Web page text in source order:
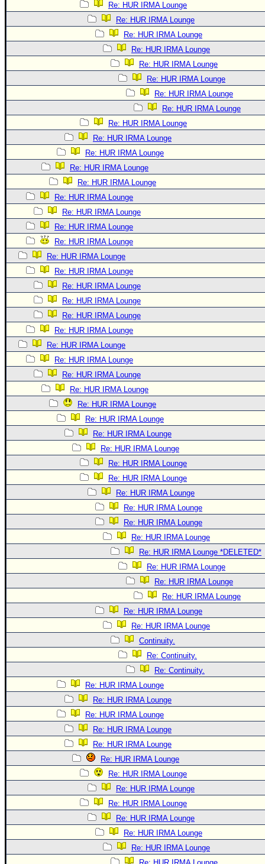
Re: HUR IRMA Lounge
Re: HUR IRMA Lounge
Re: HUR IRMA Lounge
Re: HUR IRMA Lounge
Re: HUR IRMA Lounge
Re: HUR IRMA Lounge
Re: HUR IRMA Lounge
Re: HUR IRMA Lounge
Re: HUR IRMA Lounge
Re: HUR IRMA Lounge
Re: HUR IRMA Lounge
Re: HUR IRMA Lounge
Re: HUR IRMA Lounge
Re: HUR IRMA Lounge
Re: HUR IRMA Lounge
Re: HUR IRMA Lounge
Re: HUR IRMA Lounge
Re: HUR IRMA Lounge
Re: HUR IRMA Lounge
Re: HUR IRMA Lounge
Re: HUR IRMA Lounge
Re: HUR IRMA Lounge
Re: HUR IRMA Lounge
Re: HUR IRMA Lounge
Re: HUR IRMA Lounge
Re: HUR IRMA Lounge
Re: HUR IRMA Lounge
Re: HUR IRMA Lounge
Re: HUR IRMA Lounge
Re: HUR IRMA Lounge
Re: HUR IRMA Lounge
Re: HUR IRMA Lounge
Re: HUR IRMA Lounge
Re: HUR IRMA Lounge
Re: HUR IRMA Lounge
Re: HUR IRMA Lounge
Re: HUR IRMA Lounge
Re: HUR IRMA Lounge *DELETED*
Re: HUR IRMA Lounge
Re: HUR IRMA Lounge
Re: HUR IRMA Lounge
Re: HUR IRMA Lounge
Re: HUR IRMA Lounge
Continuity.
Re: Continuity.
Re: Continuity.
Re: HUR IRMA Lounge
Re: HUR IRMA Lounge
Re: HUR IRMA Lounge
Re: HUR IRMA Lounge
Re: HUR IRMA Lounge
Re: HUR IRMA Lounge
Re: HUR IRMA Lounge
Re: HUR IRMA Lounge
Re: HUR IRMA Lounge
Re: HUR IRMA Lounge
Re: HUR IRMA Lounge
Re: HUR IRMA Lounge